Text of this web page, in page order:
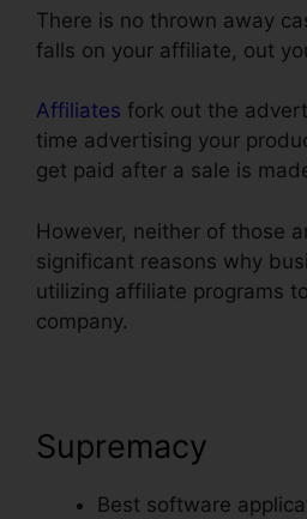
There is no thrown away
falls on your affiliate, out
Affiliates fork out the
time advertising your
get paid after a sale is
However, neither of those
significant reasons why
utilizing affiliate programs
company.
Supremacy
Best software